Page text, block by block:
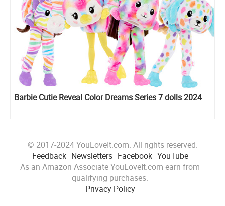
Barbie Cutie Reveal Color Dreams Series 7 dolls 2024
© 2017-2024 YouLoveIt.com. All rights reserved.
Feedback Newsletters Facebook YouTube
As an Amazon Associate YouLoveIt.com earn from
qualifying purchases.
Privacy Policy